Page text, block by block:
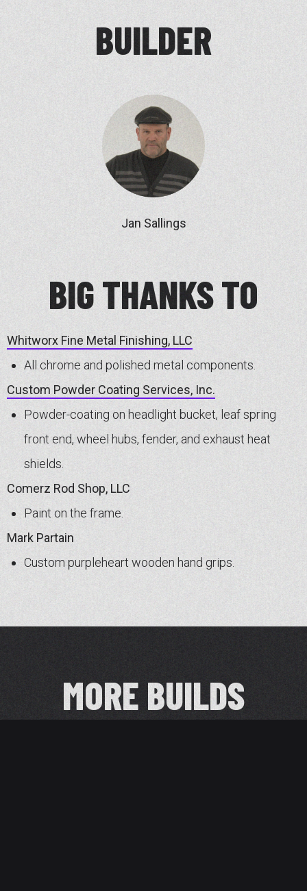
BUILDER
Jan Sallings
BIG THANKS TO
Whitworx Fine Metal Finishing, LLC
All chrome and polished metal components.
Custom Powder Coating Services, Inc.
Powder-coating on headlight bucket, leaf spring
front end, wheel hubs, fender, and exhaust heat
shields.
Comerz Rod Shop, LLC
Paint on the frame.
Mark Partain
Custom purpleheart wooden hand grips.
MORE BUILDS